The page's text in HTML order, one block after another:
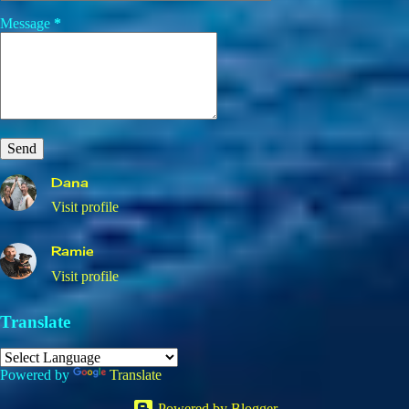
Message *
Dana
Visit profile
Ramie
Visit profile
Translate
Powered by Translate